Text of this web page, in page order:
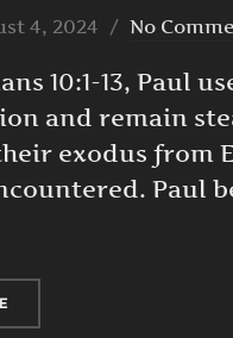
4, 2024 No
10:1-13, Paul
and remain
exodus from
Paul